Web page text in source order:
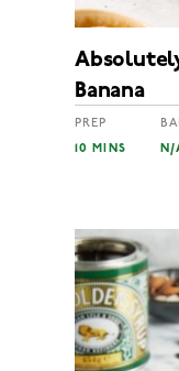
Banana
PREP
10 MINS N/